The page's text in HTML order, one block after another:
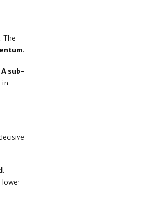
. The
.
A sub-
in
.
lower